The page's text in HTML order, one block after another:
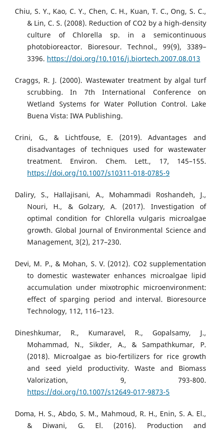
Chiu, S. Y., Kao, C. Y., Chen, C. H., Kuan, T. C., Ong, S. C.,
& Lin, C. S. (2008). Reduction of CO2 by a high-density
culture of Chlorella sp. in a semicontinuous
photobioreactor. Bioresour. Technol., 99(9), 3389–
3396. https://doi.org/10.1016/j.biortech.2007.08.013
Craggs, R. J. (2000). Wastewater treatment by algal turf
scrubbing. In 7th International Conference on
Wetland Systems for Water Pollution Control. Lake
Buena Vista: IWA Publishing.
Crini, G., & Lichtfouse, E. (2019). Advantages and
disadvantages of techniques used for wastewater
treatment. Environ. Chem. Lett., 17, 145–155.
https://doi.org/10.1007/s10311-018-0785-9
Daliry, S., Hallajisani, A., Mohammadi Roshandeh, J.,
Nouri, H., & Golzary, A. (2017). Investigation of
optimal condition for Chlorella vulgaris microalgae
growth. Global Journal of Environmental Science and
Management, 3(2), 217–230.
Devi, M. P., & Mohan, S. V. (2012). CO2 supplementation
to domestic wastewater enhances microalgae lipid
accumulation under mixotrophic microenvironment:
effect of sparging period and interval. Bioresource
Technology, 112, 116–123.
Dineshkumar, R., Kumaravel, R., Gopalsamy, J.,
Mohammad, N., Sikder, A., & Sampathkumar, P.
(2018). Microalgae as bio-fertilizers for rice growth
and seed yield productivity. Waste and Biomass
Valorization, 9, 793-800.
https://doi.org/10.1007/s12649-017-9873-5
Doma, H. S., Abdo, S. M., Mahmoud, R. H., Enin, S. A. El.,
& Diwani, G. El. (2016). Production and